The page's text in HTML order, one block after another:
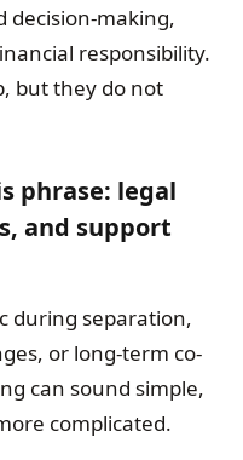
decision-making,
responsibility.
but they do not
phrase: legal
and support
during separation,
or long-term co-
can sound simple,
complicated.